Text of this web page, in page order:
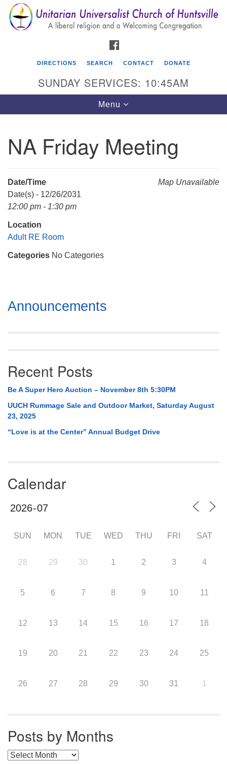
Search
for:
Search
Google
Map
Unitarian Universalist Church of Huntsville
Mail To:
Huntsville, AL 35814
DIRECTIONS SEARCH CONTACT DONATE
SUNDAY SERVICES: 10:45AM
Toggle
navigation
Menu
NA Friday Meeting
Map Unavailable
Date/Time
Date(s) - 12/26/2031
12:00 pm - 1:30 pm
Location
Adult RE Room
Categories No Categories
Section
Navigation
Announcements
Recent Posts
Be A Super Hero Auction – November 8th 5:30PM
UUCH Rummage Sale and Outdoor Market, Saturday August
23, 2025
“Love is at the Center” Annual Budget Drive
Calendar
SUN MON TUE WED THU FRI SAT
28 29 30 1 2 3 4
5 6 7 8 9 10 11
12 13 14 15 16 17 18
19 20 21 22 23 24 25
26 27 28 29 30 31 1
Posts by Months
Posts by Months